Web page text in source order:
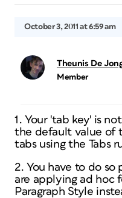
October 3, 2011 at 6:59 am
Theunis De
Member
1. Your 'tab key' is
the default value of
tabs using the Tabs
2. You have to do so
are applyingad hoc
Paragraph Style